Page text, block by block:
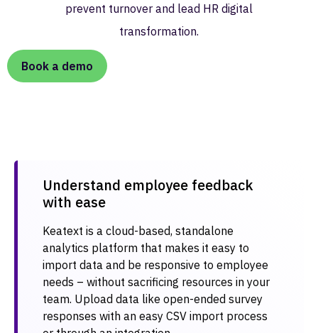
prevent turnover and lead HR digital
transformation.
Book a demo
Understand employee feedback
with ease​
Keatext is a cloud-based, standalone
analytics platform that makes it easy to
import data and be responsive to employee
needs – without sacrificing resources in your
team. Upload data like open-ended survey
responses with an easy CSV import process